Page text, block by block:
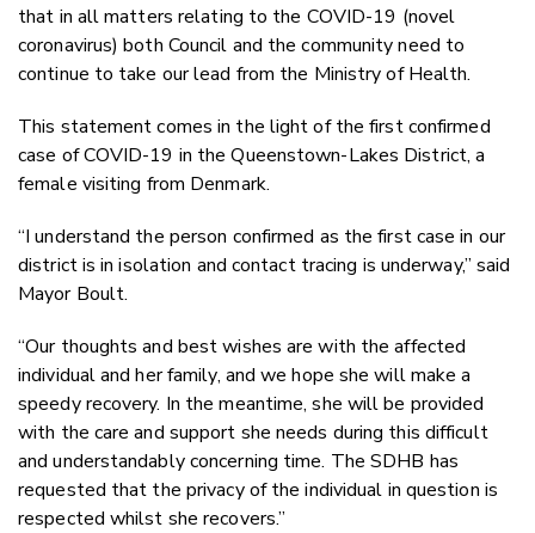
that in all matters relating to the COVID-19 (novel
coronavirus) both Council and the community need to
continue to take our lead from the Ministry of Health.
This statement comes in the light of the first confirmed
case of COVID-19 in the Queenstown-Lakes District, a
female visiting from Denmark.
“I understand the person confirmed as the first case in our
district is in isolation and contact tracing is underway,” said
Mayor Boult.
“Our thoughts and best wishes are with the affected
individual and her family, and we hope she will make a
speedy recovery. In the meantime, she will be provided
with the care and support she needs during this difficult
and understandably concerning time. The SDHB has
requested that the privacy of the individual in question is
respected whilst she recovers.”